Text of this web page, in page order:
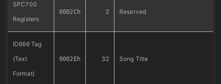
SPC700
Registers
0002Ch 2 Reserved
ID666 Tag
(Text
Format)
0002Eh 32 Song Title